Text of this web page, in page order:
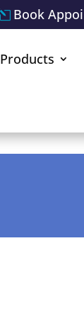
Book
Products